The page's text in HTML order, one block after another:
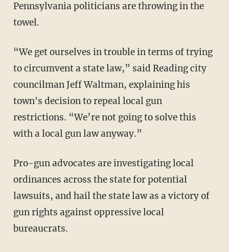
Pennsylvania politicians are throwing in the
towel.
“We get ourselves in trouble in terms of trying
to circumvent a state law,” said Reading city
councilman Jeff Waltman, explaining his
town's decision to repeal local gun
restrictions. “We’re not going to solve this
with a local gun law anyway.”
Pro-gun advocates are investigating local
ordinances across the state for potential
lawsuits, and hail the state law as a victory of
gun rights against oppressive local
bureaucrats.